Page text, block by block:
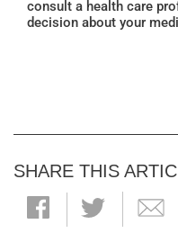
consult a health care
decision about your
SHARE THIS